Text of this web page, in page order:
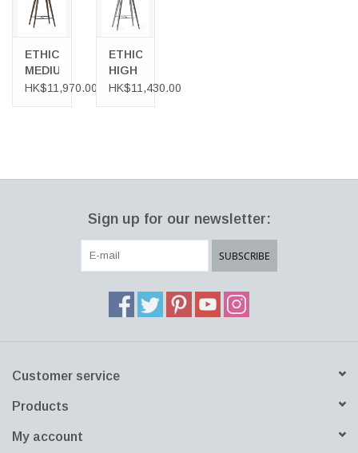
ETHICAL
MEDIUM
HIGH
OAK
HK$11,970.00
ETHICAL
HIGH
STOOL,
HK$11,430.00
Sign up for our newsletter:
SUBSCRIBE
Customer service
Products
My account